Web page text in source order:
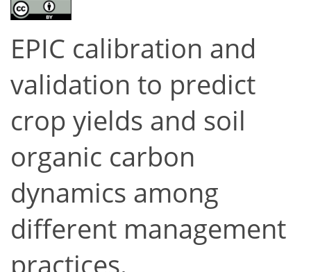
EPIC calibration and
validation to predict
crop yields and soil
organic carbon
dynamics among
different management
practices.